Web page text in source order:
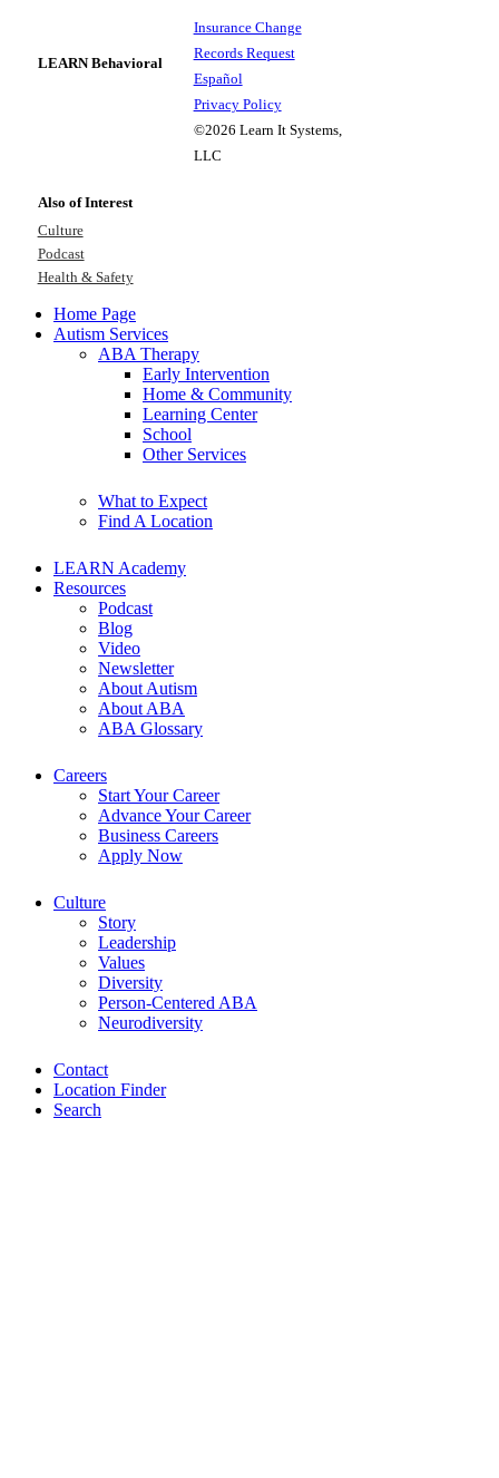
LEARN Behavioral
Insurance Change
Records Request
Español
Privacy Policy
©2026 Learn It Systems,
LLC
Also of Interest
Culture
Podcast
Health & Safety
Home Page
Autism Services
ABA Therapy
Early Intervention
Home & Community
Learning Center
School
Other Services
What to Expect
Find A Location
LEARN Academy
Resources
Podcast
Blog
Video
Newsletter
About Autism
About ABA
ABA Glossary
Careers
Start Your Career
Advance Your Career
Business Careers
Apply Now
Culture
Story
Leadership
Values
Diversity
Person-Centered ABA
Neurodiversity
Contact
Location Finder
Search